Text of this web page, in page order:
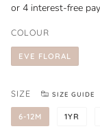
COLOUR
EVE FLORAL
SIZE SIZE GUIDE
6-12M 1YR